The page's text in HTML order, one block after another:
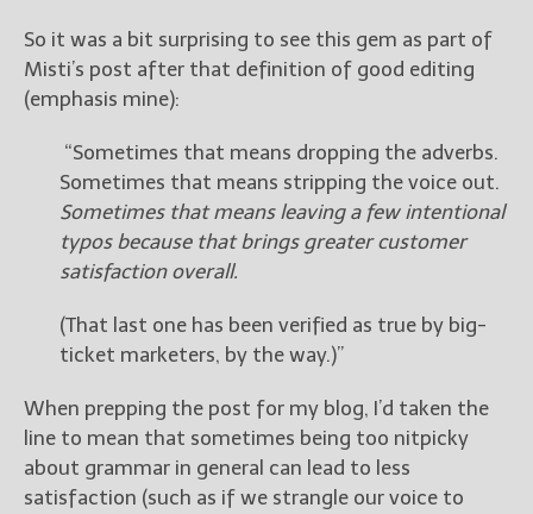
Select "New Blog Posts" to
get Jami's blog posts for
writers by email.
Freebies
to subscribe you to the
selected newsletters and
not for any other purposes.
(Privacy Policy
So it was a bit surprising to see this gem as part of
Misti’s post after that definition of good editing
(emphasis mine):
“Sometimes that means dropping the adverbs.
Sometimes that means stripping the voice out.
Sometimes that means leaving a few intentional
typos because that brings greater customer
satisfaction overall.
(That last one has been verified as true by big-
ticket marketers, by the way.)”
When prepping the post for my blog, I’d taken the
line to mean that sometimes being too nitpicky
about grammar in general can lead to less
satisfaction (such as if we strangle our voice to